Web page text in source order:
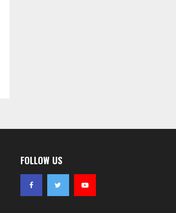
FOLLOW US